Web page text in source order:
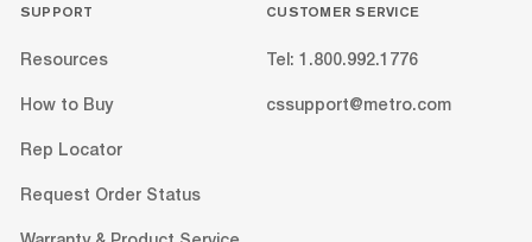
SUPPORT
Resources
How to Buy
Rep Locator
Request Order Status
CUSTOMER SERVICE
Tel: 1.800.992.1776
cssupport@metro.com